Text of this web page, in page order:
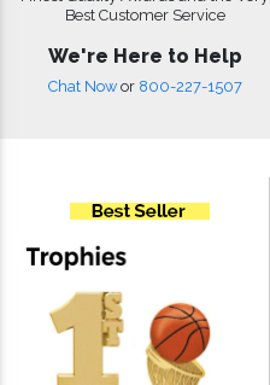
Best Customer Service
We're Here to Help
Chat Now or 800-227-1507